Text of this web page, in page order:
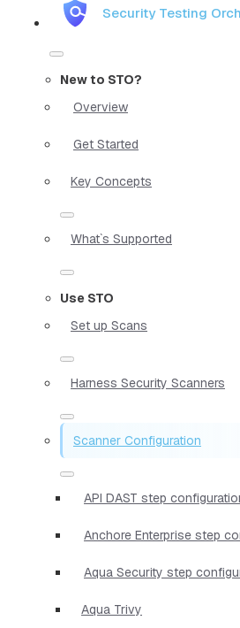
Security Testing
New to STO?
Overview
Get Started
Key Concepts
What`s Supported
Use STO
Set up Scans
Harness Security Scanners
Scanner Configuration
API DAST step
Anchore Enterprise step
Aqua Security step
Aqua Trivy